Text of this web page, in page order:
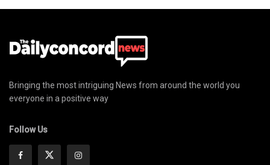
Bringing the most intriguing News from around the world you
everyone in a positive way
Follow Us